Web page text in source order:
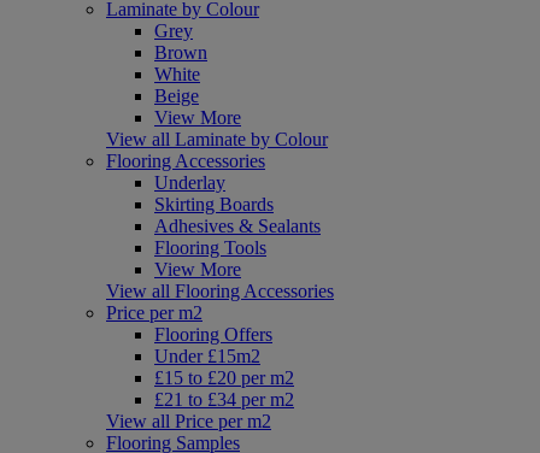
Laminate by Colour
Grey
Brown
White
Beige
View More
View all Laminate by Colour
Flooring Accessories
Underlay
Skirting Boards
Adhesives & Sealants
Flooring Tools
View More
View all Flooring Accessories
Price per m2
Flooring Offers
Under £15m2
£15 to £20 per m2
£21 to £34 per m2
View all Price per m2
Flooring Samples